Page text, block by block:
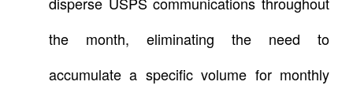
the month, eliminating the need to
accumulate a specific volume for monthly